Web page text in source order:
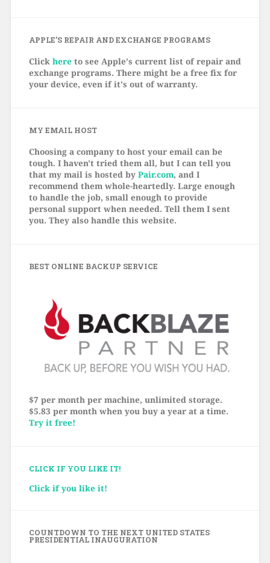
APPLE’S REPAIR AND EXCHANGE PROGRAMS
Click hereto see Apple's current list of repair and
exchange programs. There might be a free fix for
your device, even if it's out of warranty.
MY EMAIL HOST
Choosing a company to host your email can be
tough. I haven't tried them all, but I can tell you
that my mail is hosted by Pair.com, and I
recommend them whole-heartedly. Large enough
to handle the job, small enough to provide
personal support when needed. Tell them I sent
you. They also handle this website.
BEST ONLINE BACKUP SERVICE
$7 per month per machine, unlimited storage.
$5.83 per month when you buy a year at a time.
Try it free!
CLICK IF YOU LIKE IT!
Click if you like it!
COUNTDOWN TO THE NEXT UNITED STATES
PRESIDENTIAL INAUGURATION